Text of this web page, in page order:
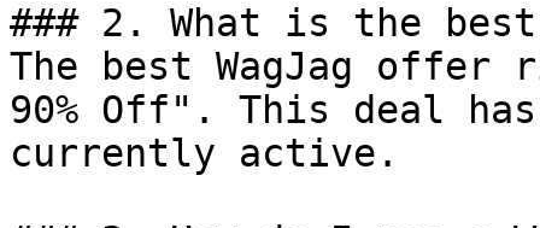
### 2. What is the best
The best WagJag
90% Off". This deal
currently active.